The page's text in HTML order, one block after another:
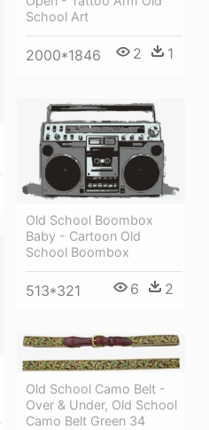
School Art
2000*1846 2 1
Old School Boombox
Baby - Cartoon Old
School Boombox
513*321 6 2
Old School Camo Belt -
Over & Under, Old School
Camo Belt Green 34